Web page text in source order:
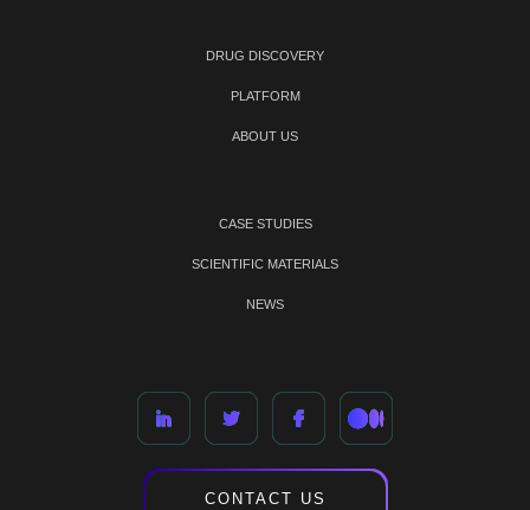
DRUG DISCOVERY
PLATFORM
ABOUT US
CASE STUDIES
SCIENTIFIC MATERIALS
NEWS
CONTACT US